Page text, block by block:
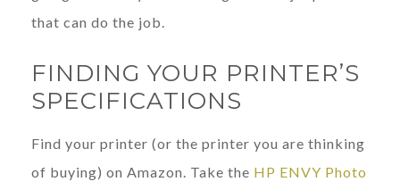
that can do the job.
FINDING YOUR PRINTER’S
SPECIFICATIONS
Find your printer (or the printer you are thinking
of buying) on Amazon. Take the HP ENVY Photo